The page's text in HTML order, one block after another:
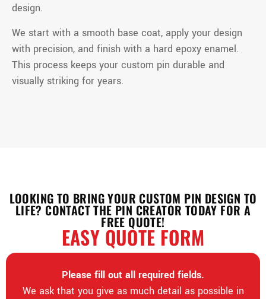
design.
We start with a smooth base coat, apply your design
with precision, and finish with a hard epoxy enamel.
This process keeps your custom pin durable and
visually striking for years.
LOOKING TO BRING YOUR CUSTOM PIN DESIGN TO
LIFE? CONTACT THE PIN CREATOR TODAY FOR A
FREE QUOTE!
EASY QUOTE FORM
Please fill out all required fields.
We ask that you give as much detail as possible in